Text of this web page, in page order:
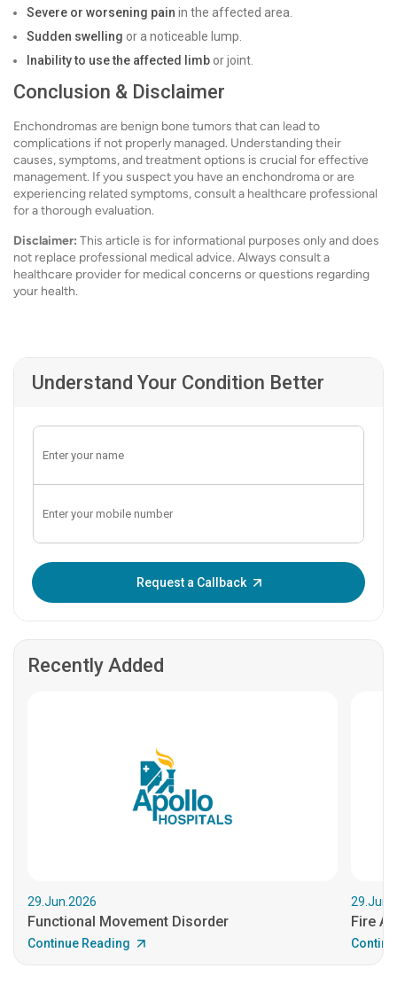
Severe or worsening pain in the affected area.
Sudden swelling or a noticeable lump.
Inability to use the affected limb or joint.
Conclusion & Disclaimer
Enchondromas are benign bone tumors that can lead to
complications if not properly managed. Understanding their
causes, symptoms, and treatment options is crucial for effective
management. If you suspect you have an enchondroma or are
experiencing related symptoms, consult a healthcare professional
for a thorough evaluation.
Disclaimer: This article is for informational purposes only and does
not replace professional medical advice. Always consult a
healthcare provider for medical concerns or questions regarding
your health.
Understand Your Condition Better
Request a Callback
Recently Added
29.Jun.2026
Functional Movement Disorder
Continue Reading
Fire